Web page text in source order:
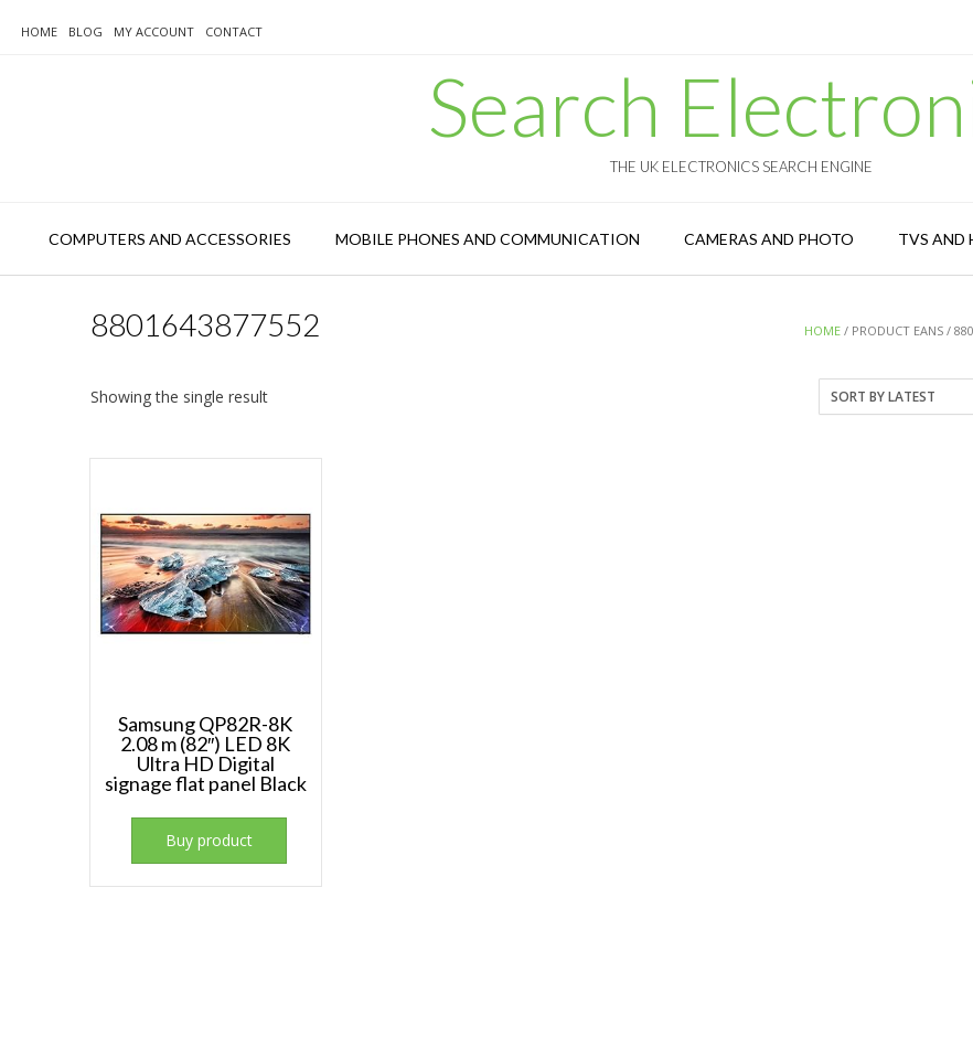
HOME BLOG MY ACCOUNT CONTACT
Search
THE UK ELECTRONICS SEARCH ENGINE
COMPUTERS AND ACCESSORIES MOBILE PHONES AND COMMUNICATION CAMERAS AND PHOTO TVS AND
HOME / PRODUCT EANS /
8801643877552
Showing the single result
Samsung QP82R-8K
2.08 m (82″) LED 8K
Ultra HD Digital
signage flat panel Black
Buy product